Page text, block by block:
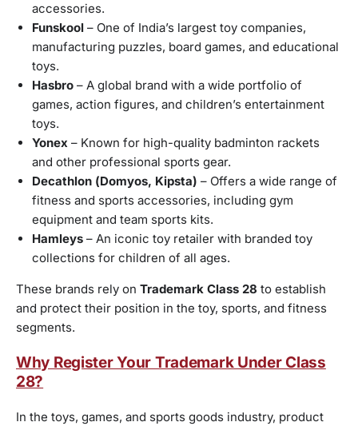
accessories.
Funskool – One of India’s largest toy companies,
manufacturing puzzles, board games, and educational
toys.
Hasbro – A global brand with a wide portfolio of
games, action figures, and children’s entertainment
toys.
Yonex – Known for high-quality badminton rackets
and other professional sports gear.
Decathlon (Domyos, Kipsta) – Offers a wide range of
fitness and sports accessories, including gym
equipment and team sports kits.
Hamleys – An iconic toy retailer with branded toy
collections for children of all ages.
These brands rely on Trademark Class 28 to establish
and protect their position in the toy, sports, and fitness
segments.
Why Register Your Trademark Under Class
28?
In the toys, games, and sports goods industry, product